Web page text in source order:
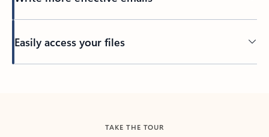
Easily access your files
TAKE THE TOUR